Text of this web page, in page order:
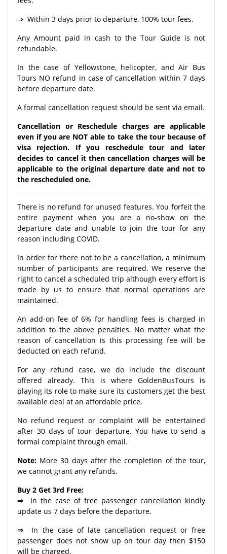
⇒ Within 3 days prior to departure, 100% tour fees.
Any Amount paid in cash to the Tour Guide is not
refundable.
In the case of Yellowstone, helicopter, and Air Bus
Tours NO refund in case of cancellation within 7 days
before departure date.
A formal cancellation request should be sent via email.
Cancellation or Reschedule charges are applicable
even if you are NOT able to take the tour because of
visa rejection. If you reschedule tour and later
decides to cancel it then cancellation charges will be
applicable to the original departure date and not to
the rescheduled one.
There is no refund for unused features. You forfeit the
entire payment when you are a no-show on the
departure date and unable to join the tour for any
reason including COVID.
In order for there not to be a cancellation, a minimum
number of participants are required. We reserve the
right to cancel a scheduled trip although every effort is
made by us to ensure that normal operations are
maintained.
An add-on fee of 6% for handling fees is charged in
addition to the above penalties. No matter what the
reason of cancellation is this processing fee will be
deducted on each refund.
For any refund case, we do include the discount
offered already. This is where GoldenBusTours is
playing its role to make sure its customers get the best
available deal at an affordable price.
No refund request or complaint will be entertained
after 30 days of tour departure. You have to send a
formal complaint through email.
Note: More 30 days after the completion of the tour,
we cannot grant any refunds.
Buy 2 Get 3rd Free:
⇒
In the case of free passenger cancellation kindly
update us 7 days before the departure.
⇒
In the case of late cancellation request or free
passenger does not show up on tour day then $150
will be charged.